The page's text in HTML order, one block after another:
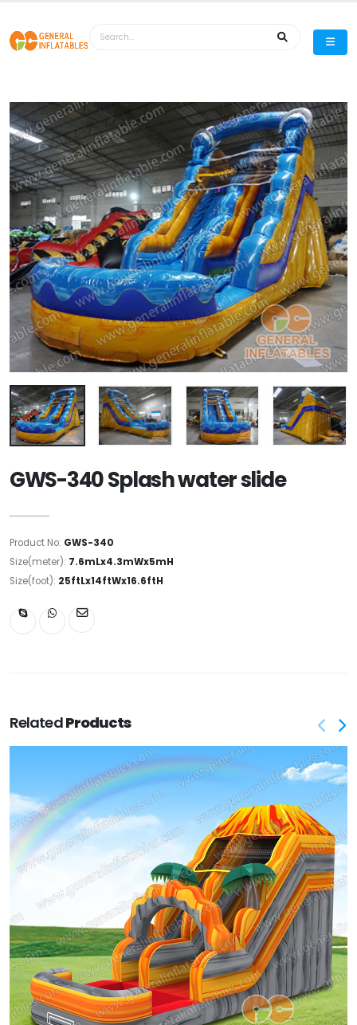
GWS-340 Splash water slide
Product No: GWS-340
Size(meter): 7.6mLx4.3mWx5mH
Size(foot): 25ftLx14ftWx16.6ftH
RelatedProducts